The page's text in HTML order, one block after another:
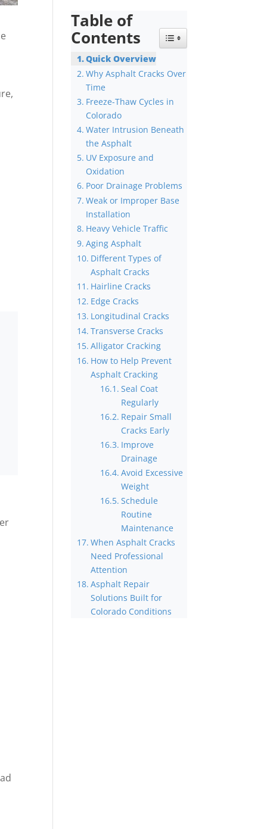
Table of
Contents
Toggle Table of Content
Quick Overview
Why Asphalt Cracks Over
Time
Freeze-Thaw Cycles in
Colorado
Water Intrusion Beneath
the Asphalt
UV Exposure and
Oxidation
Poor Drainage Problems
Weak or Improper Base
Installation
Heavy Vehicle Traffic
Aging Asphalt
Different Types of
Asphalt Cracks
Hairline Cracks
Edge Cracks
Longitudinal Cracks
Transverse Cracks
Alligator Cracking
How to Help Prevent
Asphalt Cracking
Seal Coat
Regularly
Repair Small
Cracks Early
Improve
Drainage
Avoid Excessive
Weight
Schedule
Routine
Maintenance
When Asphalt Cracks
Need Professional
Attention
Asphalt Repair
Solutions Built for
Colorado Conditions